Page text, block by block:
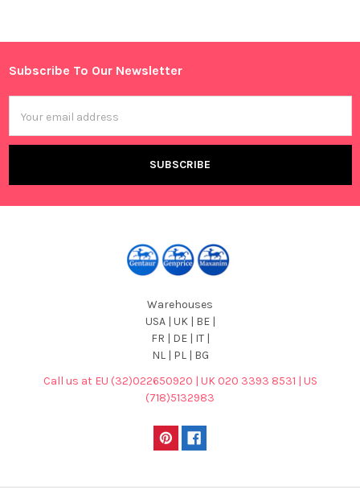
Sidebar
Footer
Subscribe To Our Newsletter
Address
Warehouses
USA | UK | BE |
FR | DE | IT |
NL | PL | BG
Call us at EU (32)022650920 | UK 020 3393 8531 | US
(718)5132983